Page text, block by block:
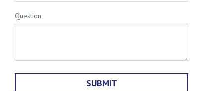
Question